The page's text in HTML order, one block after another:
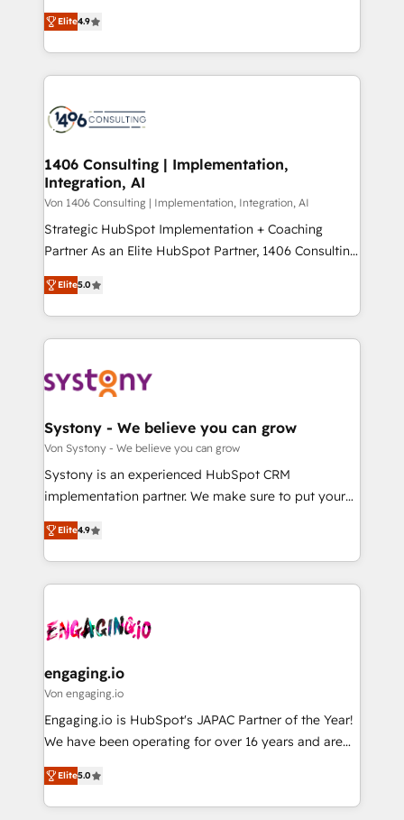
Platform Migration Excellence. • Top 3 Partner of the
Year LATAM 2022, 2023, 2024, 2025. • Partner of the
business with HubSpot? Let Cebra’s experts help
you grow faster, smarter, and with impact.
ティブ・エージェンシーとして、HubSpot Eliteの実装
力で顧客フロント業務を再設計します。 💡 100inc は何
をする会社か？ HubSpotを共通基盤に、AIエージェン
トを組み込んだ顧客フロント業務（マーケティング・営
ィブ・エージェンシーです。事業部・グループ会社・部
を、CRMを軸とした全社共通基盤に再構築します。意
思決定者・PMO・現場担当者に並走します。 1️⃣
HubSpot導入・活用支援 顧客データの一元化から、
GTMの見える化・自動化まで。全Hub統合運用、デー
タ品質設計、グループ横断のCRM統合に対応します。
の一部をAIが自律実行する組織への移行を設計・実装。
Breeze・Claude等をHubSpotと連携させ、役割定義・
革を、構想から実装・定着までPMOとして主導。「設
定の代行ではなく、設計の責任」を引き受け、部門横断
の統合・浸透・変革管理を実行します。 ▸ CMS戦略設
計・構築：リード獲得・CVR・SEOを前提にした情報設
提供。 ▸ 既存CRM・MAからの移行支援：Salesforce・
Marketo・Pardot等からの移行、カスタム設計、履歴
データ移行と活用設計まで。 ▸ AEO対応：ChatGPT・
か？ ✓ HubSpot Eliteパートナー認定 ✓ HubSpotアワ
ード受賞・HUGリーダー ✓ ISO27001:2022 /
ISO9001:2015 取得 ✓ 400社以上の導入実績 ✓
状整理の壁打ちなど、構想段階からお気軽にお問い合わ
せください。
Elite4.9
1406 Consulting | Implementation,
Integration, AI
Von 1406 Consulting | Implementation, Integration, AI
Strategic HubSpot Implementation + Coaching
Partner As an Elite HubSpot Partner, 1406 Consulting
helps mid-market revenue teams transform how
they sell, market, and serve. We don't just build your
HubSpot—we teach your team to own it, then stay
to help you keep winning. What We Do ⚙️ CRM
Data & Content 📈 Sales & Marketing Alignment +
Agent Creation 🔄 Custom Integrations & Data
Migration Why 1406 We become part of your team.
Your team learns while we build. We fix what others
broke. Built for mid-market reality—practical
constraints. By the Numbers 🏆 Top 1% of all
HubSpot partners 🔄 Top 5% globally in client
and sales ops at mid-market companies ready to
move beyond spreadsheets into unified systems
Elite5.0
Systony - We believe you can grow
Von Systony - We believe you can grow
Systony is an experienced HubSpot CRM
implementation partner. We make sure to put your
organization's needs and goals first and think along
with your organization. We are only satisfied once
you are too. Why Systony? - 20+ years of
experience with CRM, Marketing, Sales & Service
Own back-end developers - Complex data
View, SuperOffice) - Custom integrations (e.g. MS
Business Central, Navision, AX, SAP, Exact, AFAS) We
focus on growing B2B companies in the SME sector
such as manufacturing, SaaS, business services and
partner, we know how important user adoption is.
That's why we have developed a step-by-step
Elite4.9
engaging.io
Von engaging.io
Engaging.io is HubSpot's JAPAC Partner of the Year!
We have been operating for over 16 years and are
one of HubSpot's most experienced and technically
capable Agency Partners globally. We specialise in
complex CRM migrations, implementations,
Elite5.0